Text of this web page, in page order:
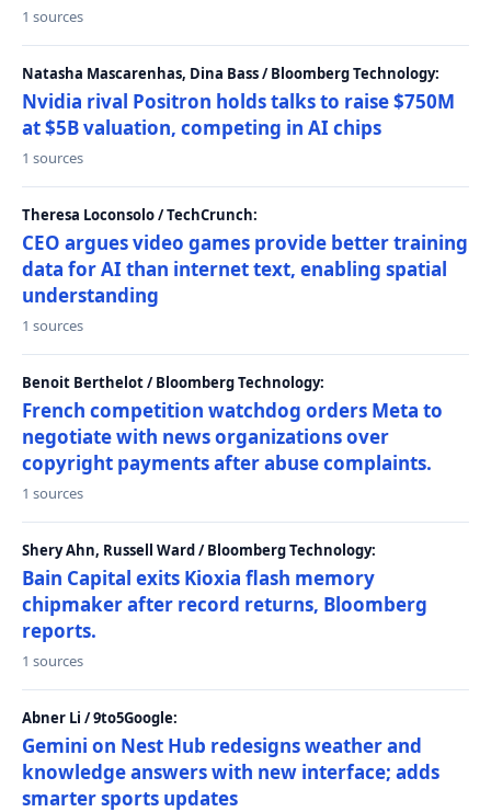
1 sources
Natasha Mascarenhas, Dina Bass / Bloomberg Technology:
Nvidia rival Positron holds talks to raise $750M
at $5B valuation, competing in AI chips
1 sources
Theresa Loconsolo / TechCrunch:
CEO argues video games provide better training
data for AI than internet text, enabling spatial
understanding
1 sources
Benoit Berthelot / Bloomberg Technology:
French competition watchdog orders Meta to
negotiate with news organizations over
copyright payments after abuse complaints.
1 sources
Shery Ahn, Russell Ward / Bloomberg Technology:
Bain Capital exits Kioxia flash memory
chipmaker after record returns, Bloomberg
reports.
1 sources
Abner Li / 9to5Google:
Gemini on Nest Hub redesigns weather and
knowledge answers with new interface; adds
smarter sports updates